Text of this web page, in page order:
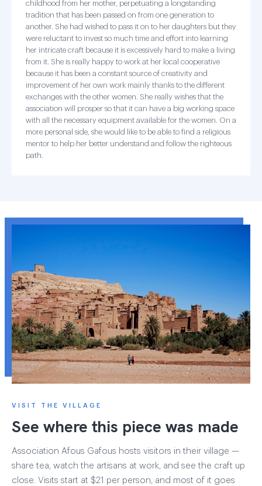
childhood from her mother, perpetuating a longstanding
tradition that has been passed on from one generation to
another. She had wished to pass it on to her daughters but they
were reluctant to invest so much time and effort into learning
her intricate craft because it is excessively hard to make a living
from it. She is really happy to work at her local cooperative
because it has been a constant source of creativity and
improvement of her own work mainly thanks to the different
exchanges with the other women. She really wishes that the
association will prosper so that it can have a big working space
with all the necessary equipment available for the women. On a
more personal side, she would like to be able to find a religious
mentor to help her better understand and follow the righteous
path.
VISIT THE VILLAGE
See where this piece was made
Association Afous Gafous hosts visitors in their village —
share tea, watch the artisans at work, and see the craft up
close. Visits start at $21 per person, and most of it goes